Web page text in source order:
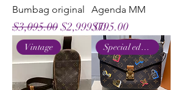
Bumbag original
Regular Price
$3,095.00Sale Price
$2,999.00
Agenda MM
Price
$795.00
Vintage Special edition